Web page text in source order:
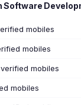
Software
mobiles
mobiles
mobiles
mobiles